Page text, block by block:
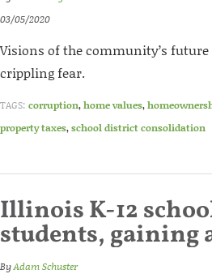
03/05/2020
Visions of the community’s
crippling fear.
TAGS: corruption,home values,
property taxes,school district consolidation
Illinois K-12
students,
ByAdam Schuster